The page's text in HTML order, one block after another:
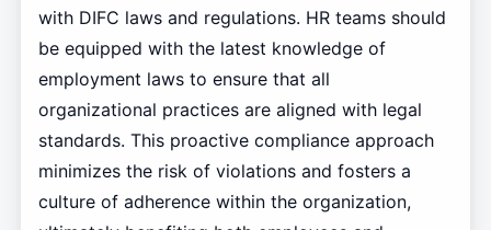
with DIFC laws and regulations. HR teams should
be equipped with the latest knowledge of
employment laws to ensure that all
organizational practices are aligned with legal
standards. This proactive compliance approach
minimizes the risk of violations and fosters a
culture of adherence within the organization,